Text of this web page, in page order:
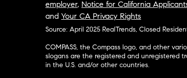
employer, Notice for California
and Your CA Privacy Rights
Source: April 2025 RealTrends, Closed
COMPASS, the Compass logo, and other
slogans are the registered and unregistered
in the U.S. and/or other countries.